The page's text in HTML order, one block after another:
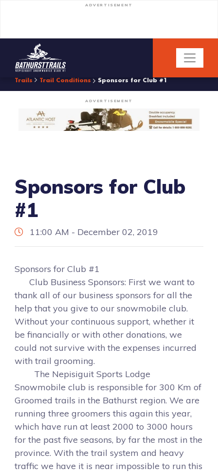
ADVERTISEMENT
Trails Trail Conditions Sponsors for Club #1
ADVERTISEMENT
Sponsors for Club
#1
11:00 AM - December 02, 2019
Sponsors for Club #1
Club Business Sponsors: First we want to
thank all of our business sponsors for all the
help that you give to our snowmobile club.
Without your continuous support, whether it
be financially or with other donations, we
could not survive with the expenses incurred
with trail grooming.
The Nepisiguit Sports Lodge
Snowmobile club is responsible for 300 Km of
Groomed trails in the Bathurst region. We are
running three groomers this again this year,
which have run at least 2000 to 3000 hours
for the past five seasons, by far the most in the
province. With the trail system and heavy
traffic we have it is near impossible to run this